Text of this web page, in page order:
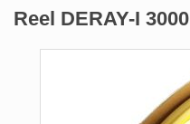
Reel DERAY-I 3000